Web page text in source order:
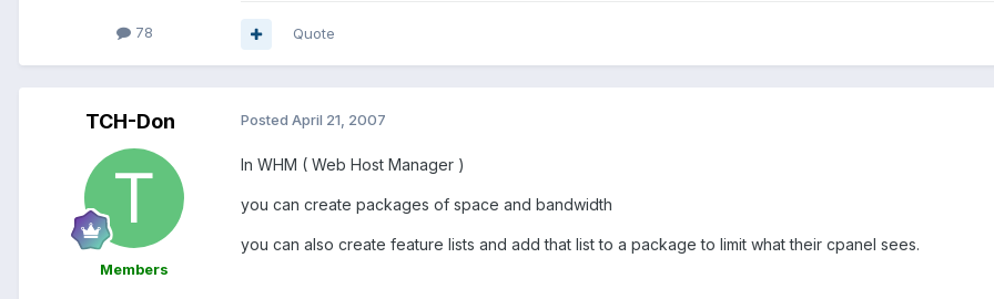
78 Quote
TCH-Don
Members
Posted April 21, 2007
In WHM ( Web Host Manager )
you can create packages of space and bandwidth
you can also create feature lists and add that list to a package to limit what their cpanel sees.